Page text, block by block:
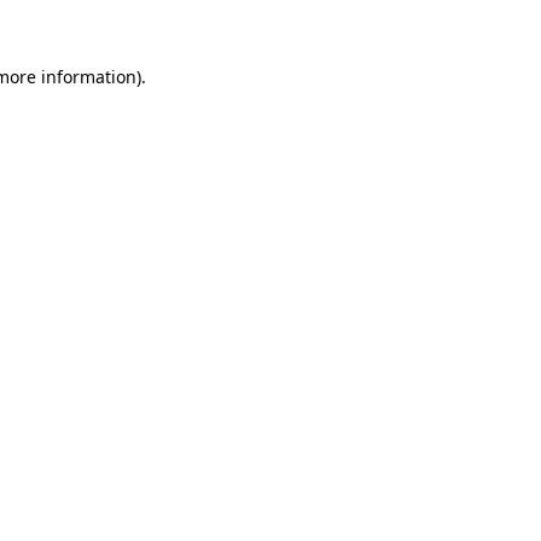
information).